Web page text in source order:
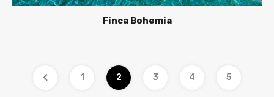
Finca Bohemia
1 2 3 4 5